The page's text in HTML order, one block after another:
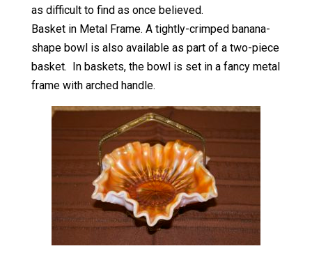
as difficult to find as once believed.
Basket in Metal Frame. A tightly-crimped banana-
shape bowl is also available as part of a two-piece
basket. In baskets, the bowl is set in a fancy metal
frame with arched handle.